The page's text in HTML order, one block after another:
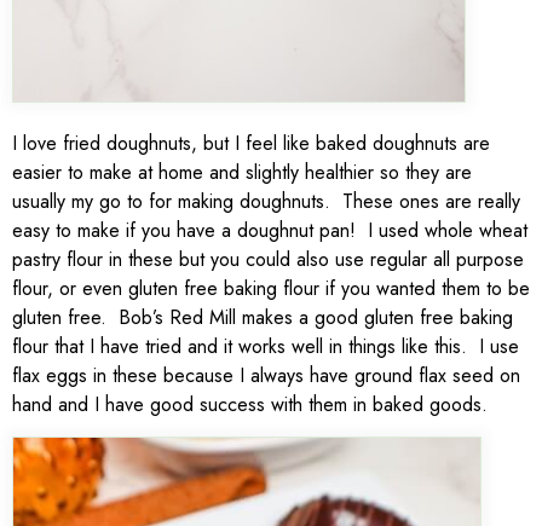
I love fried doughnuts, but I feel like baked doughnuts are
easier to make at home and slightly healthier so they are
usually my go to for making doughnuts. These ones are really
easy to make if you have a doughnut pan! I used whole wheat
pastry flour in these but you could also use regular all purpose
flour, or even gluten free baking flour if you wanted them to be
gluten free. Bob’s Red Mill makes a good gluten free baking
flour that I have tried and it works well in things like this. I use
flax eggs in these because I always have ground flax seed on
hand and I have good success with them in baked goods.